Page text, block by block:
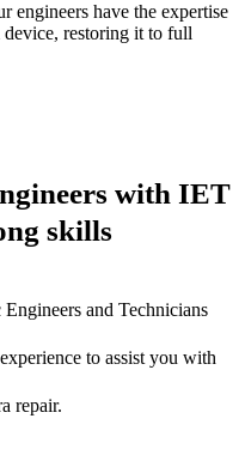
have the expertise
restoring it to full
with IET
skills
and Technicians
to assist you with
repair.